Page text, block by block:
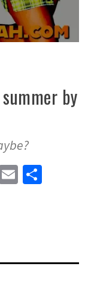
by
Email